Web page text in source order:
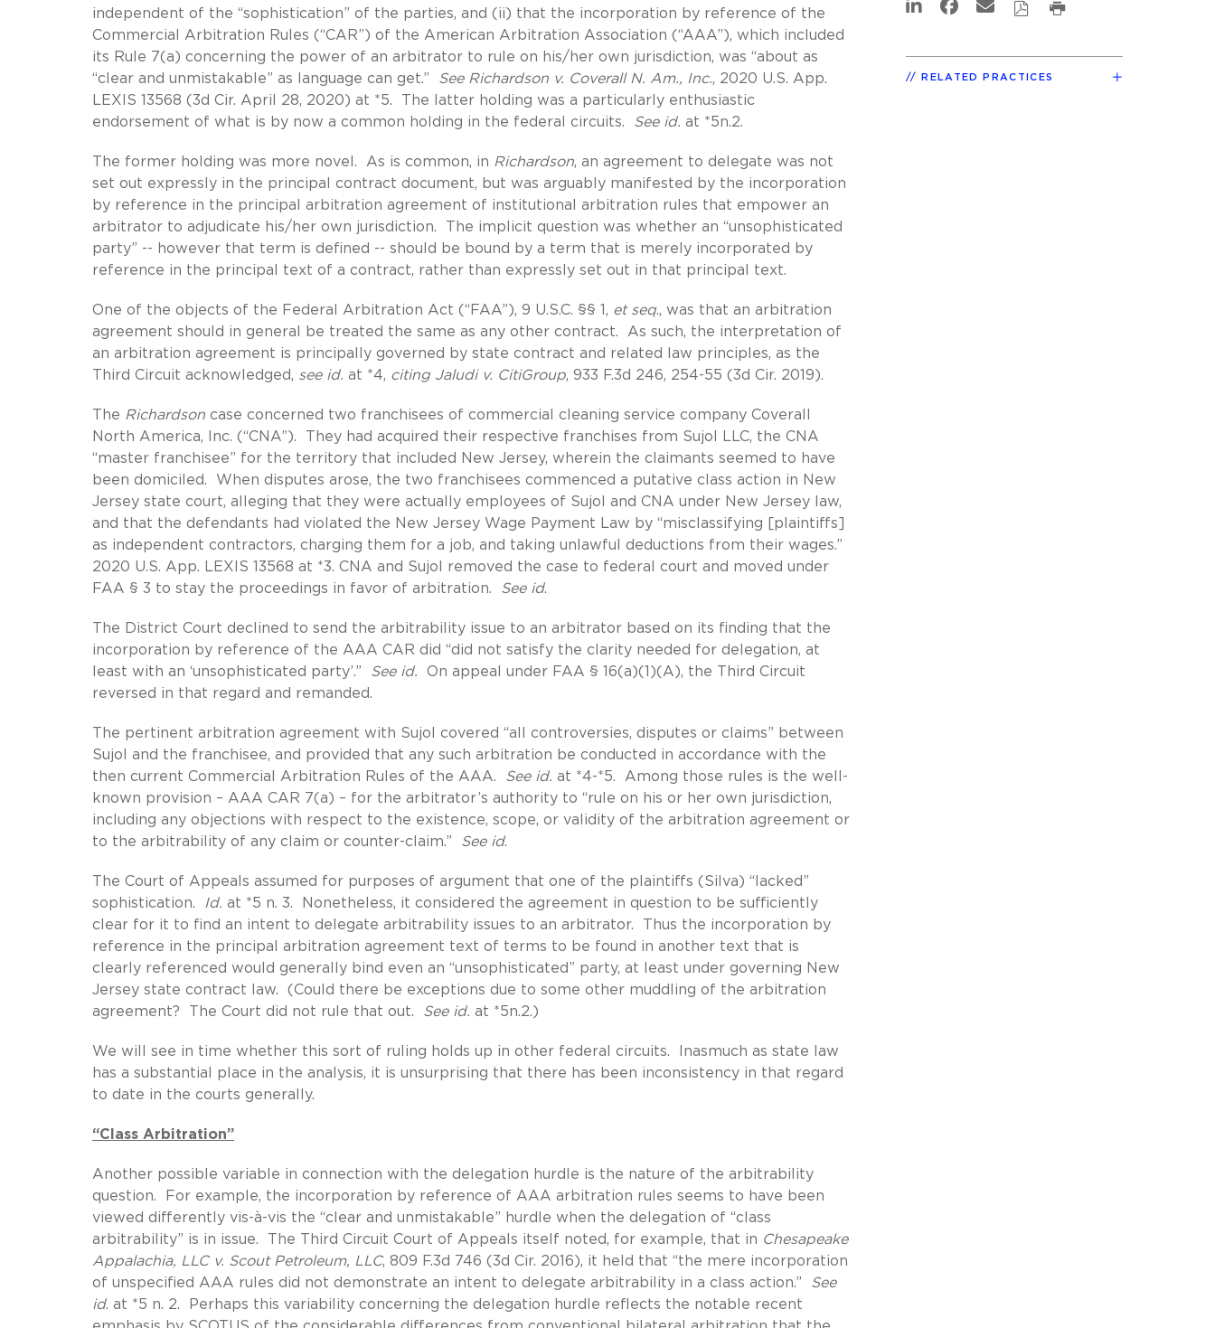
independent of the “sophistication” of the parties, and (ii) that the incorporation by reference of the
Commercial Arbitration Rules (“CAR”) of the American Arbitration Association (“AAA”), which included
its Rule 7(a) concerning the power of an arbitrator to rule on his/her own jurisdiction, was “about as
“clear and unmistakable” as language can get.” See Richardson v. Coverall N. Am., Inc., 2020 U.S. App.
LEXIS 13568 (3d Cir. April 28, 2020) at *5. The latter holding was a particularly enthusiastic
endorsement of what is by now a common holding in the federal circuits. See id. at *5n.2.
The former holding was more novel. As is common, in Richardson, an agreement to delegate was not
set out expressly in the principal contract document, but was arguably manifested by the incorporation
by reference in the principal arbitration agreement of institutional arbitration rules that empower an
arbitrator to adjudicate his/her own jurisdiction. The implicit question was whether an “unsophisticated
party” -- however that term is defined -- should be bound by a term that is merely incorporated by
reference in the principal text of a contract, rather than expressly set out in that principal text.
One of the objects of the Federal Arbitration Act (“FAA”), 9 U.S.C. §§ 1, et seq., was that an arbitration
agreement should in general be treated the same as any other contract. As such, the interpretation of
an arbitration agreement is principally governed by state contract and related law principles, as the
Third Circuit acknowledged, see id. at *4, citing Jaludi v. CitiGroup, 933 F.3d 246, 254-55 (3d Cir. 2019).
The Richardson case concerned two franchisees of commercial cleaning service company Coverall
North America, Inc. (“CNA”). They had acquired their respective franchises from Sujol LLC, the CNA
“master franchisee” for the territory that included New Jersey, wherein the claimants seemed to have
been domiciled. When disputes arose, the two franchisees commenced a putative class action in New
Jersey state court, alleging that they were actually employees of Sujol and CNA under New Jersey law,
and that the defendants had violated the New Jersey Wage Payment Law by “misclassifying [plaintiffs]
as independent contractors, charging them for a job, and taking unlawful deductions from their wages.”
2020 U.S. App. LEXIS 13568 at *3. CNA and Sujol removed the case to federal court and moved under
FAA § 3 to stay the proceedings in favor of arbitration. See id.
The District Court declined to send the arbitrability issue to an arbitrator based on its finding that the
incorporation by reference of the AAA CAR did “did not satisfy the clarity needed for delegation, at
least with an ‘unsophisticated party’.” See id. On appeal under FAA § 16(a)(1)(A), the Third Circuit
reversed in that regard and remanded.
The pertinent arbitration agreement with Sujol covered “all controversies, disputes or claims” between
Sujol and the franchisee, and provided that any such arbitration be conducted in accordance with the
then current Commercial Arbitration Rules of the AAA. See id. at *4-*5. Among those rules is the well-
known provision – AAA CAR 7(a) – for the arbitrator’s authority to “rule on his or her own jurisdiction,
including any objections with respect to the existence, scope, or validity of the arbitration agreement or
to the arbitrability of any claim or counter-claim.” See id.
The Court of Appeals assumed for purposes of argument that one of the plaintiffs (Silva) “lacked”
sophistication.
Id. at *5 n. 3. Nonetheless, it considered the agreement in question to be sufficiently
clear for it to find an intent to delegate arbitrability issues to an arbitrator. Thus the incorporation by
reference in the principal arbitration agreement text of terms to be found in another text that is
clearly referenced would generally bind even an “unsophisticated” party, at least under governing New
Jersey state contract law. (Could there be exceptions due to some other muddling of the arbitration
agreement? The Court did not rule that out. See id. at *5n.2.)
We will see in time whether this sort of ruling holds up in other federal circuits. Inasmuch as state law
has a substantial place in the analysis, it is unsurprising that there has been inconsistency in that regard
to date in the courts generally.
“Class Arbitration”
Another possible variable in connection with the delegation hurdle is the nature of the arbitrability
question. For example, the incorporation by reference of AAA arbitration rules seems to have been
viewed differently vis-à-vis the “clear and unmistakable” hurdle when the delegation of “class
arbitrability” is in issue. The Third Circuit Court of Appeals itself noted, for example, that in Chesapeake
Appalachia, LLC v. Scout Petroleum, LLC, 809 F.3d 746 (3d Cir. 2016), it held that “the mere incorporation
of unspecified AAA rules did not demonstrate an intent to delegate arbitrability in a class action.” See
id. at *5 n. 2. Perhaps this variability concerning the delegation hurdle reflects the notable recent
RELATED PRACTICES